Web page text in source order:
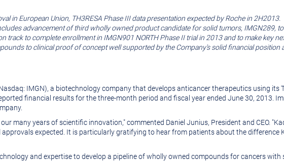
in European Union, TH3RESA Phase III data presentation expected by Roche in 2H2013.
advancement of third wholly owned product candidate for solid tumors, IMGN289,
track to complete enrollment in IMGN901 NORTH Phase II trial in 2013 and to make key
to clinical proof of concept well supported by the Company's solid financial position
IMGN), a biotechnology company that develops anticancer therapeutics using its
financial results for the three-month period and fiscal year ended June 30, 2013 .
many years of scientific innovation," commented Daniel Junius, President and CEO.
expected. It is particularly gratifying to hear from patients about the difference
and expertise to develop a pipeline of wholly owned compounds for cancers with